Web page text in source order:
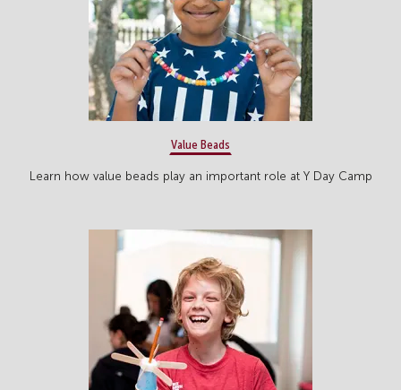
Value Beads
Learn how value beads play an important role at Y Day Camp